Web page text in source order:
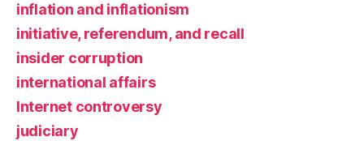
inflation and inflationism
initiative, referendum, and recall
insider corruption
international affairs
Internet controversy
judiciary